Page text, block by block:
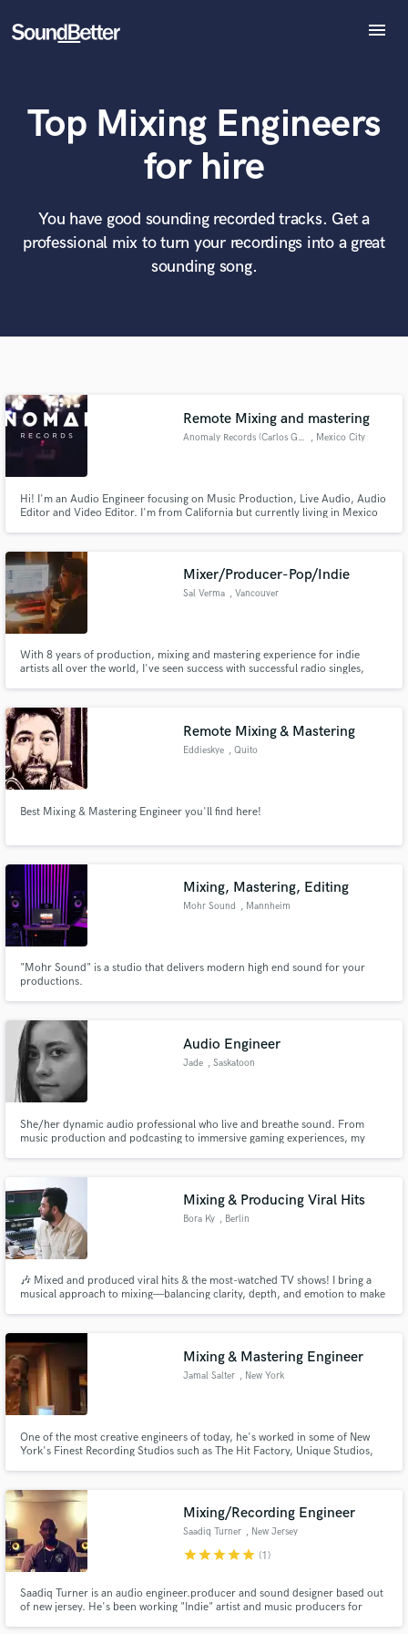
menu
Tracks
SoundCheck
Sign In
Sign Up
Top Mixing Engineers
for hire
You have good sounding recorded tracks. Get a
professional mix to turn your recordings into a great
sounding song.
Remote Mixing and mastering
Anomaly Records (Carlos Gomez) , Mexico City
Hi! I'm an Audio Engineer focusing on Music Production, Live Audio, Audio
Editor and Video Editor. I'm from California but currently living in Mexico
Mixer/Producer-Pop/Indie
Sal Verma , Vancouver
With 8 years of production, mixing and mastering experience for indie
artists all over the world, I've seen success with successful radio singles,
Remote Mixing & Mastering
Eddieskye , Quito
Best Mixing & Mastering Engineer you'll find here!
Mixing, Mastering, Editing
Mohr Sound , Mannheim
"Mohr Sound" is a studio that delivers modern high end sound for your
productions.
Audio Engineer
Jade , Saskatoon
She/her dynamic audio professional who live and breathe sound. From
music production and podcasting to immersive gaming experiences, my
inspire, and leave a lasting impact.
Mixing & Producing Viral Hits
Bora Ky , Berlin
🎶 Mixed and produced viral hits & the most-watched TV shows! I bring a
musical approach to mixing—balancing clarity, depth, and emotion to make
Mixing & Mastering Engineer
Jamal Salter , New York
One of the most creative engineers of today, he's worked in some of New
York's Finest Recording Studios such as The Hit Factory, Unique Studios,
the most sought after gear has made magic for many records.
Mixing/Recording Engineer
Saadiq Turner , New Jersey
starstarstarstarstar (1)
Saadiq Turner is an audio engineer.producer and sound designer based out
of new jersey. He's been working "Indie" artist and music producers for
What can we help you with?
Tell us more about your project:
Need help? Check out our Music production glossary.
World-class music and production talent
at your fingertips
Browse Curated Pros
Search by credits or 'sounds like' and check out
Get Free Proposals
and receive handcrafted proposals and budgets
in a flash.
secure platform. Payment is only released when